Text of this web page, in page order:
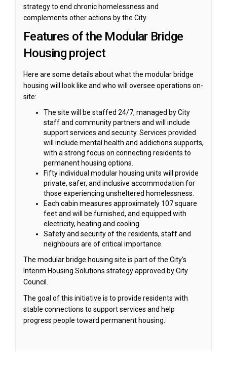
strategy to end chronic homelessness and
complements other actions by the City.
Features of the Modular Bridge
Housing project
Here are some details about what the modular bridge
housing will look like and who will oversee operations on-
site:
The site will be staffed 24/7, managed by City
staff and community partners and will include
support services and security. Services provided
will include mental health and addictions supports,
with a strong focus on connecting residents to
permanent housing options.
Fifty individual modular housing units will provide
private, safer, and inclusive accommodation for
those experiencing unsheltered homelessness.
Each cabin measures approximately 107 square
feet and will be furnished, and equipped with
electricity, heating and cooling.
Safety and security of the residents, staff and
neighbours are of critical importance.
The modular bridge housing site is part of the City’s
Interim Housing Solutions strategy approved by City
Council.
The goal of this initiative is to provide residents with
stable connections to support services and help
progress people toward permanent housing.